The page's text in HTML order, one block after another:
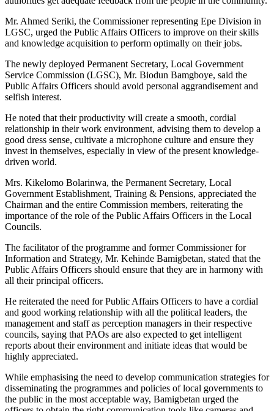
Mr. Ahmed Seriki, the Commissioner representing Epe Division in
LGSC, urged the Public Affairs Officers to improve on their skills
and knowledge acquisition to perform optimally on their jobs.
The newly deployed Permanent Secretary, Local Government
Service Commission (LGSC), Mr. Biodun Bamgboye, said the
Public Affairs Officers should avoid personal aggrandisement and
selfish interest.
He noted that their productivity will create a smooth, cordial
relationship in their work environment, advising them to develop a
good dress sense, cultivate a microphone culture and ensure they
invest in themselves, especially in view of the present knowledge-
driven world.
Mrs. Kikelomo Bolarinwa, the Permanent Secretary, Local
Government Establishment, Training & Pensions, appreciated the
Chairman and the entire Commission members, reiterating the
importance of the role of the Public Affairs Officers in the Local
Councils.
The facilitator of the programme and former Commissioner for
Information and Strategy, Mr. Kehinde Bamigbetan, stated that the
Public Affairs Officers should ensure that they are in harmony with
all their principal officers.
He reiterated the need for Public Affairs Officers to have a cordial
and good working relationship with all the political leaders, the
management and staff as perception managers in their respective
councils, saying that PAOs are also expected to get intelligent
reports about their environment and initiate ideas that would be
highly appreciated.
While emphasising the need to develop communication strategies for
disseminating the programmes and policies of local governments to
the public in the most acceptable way, Bamigbetan urged the